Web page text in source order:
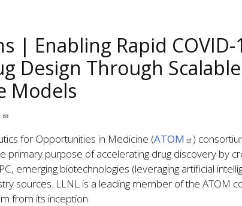
| Enabling Rapid COVID-
Design Through
Models
for Opportunities in Medicine (ATOM
)
primary purpose of accelerating drug discovery by
emerging biotechnologies (leveraging artificial
sources. LLNL is a leading member of the ATOM
from its inception.